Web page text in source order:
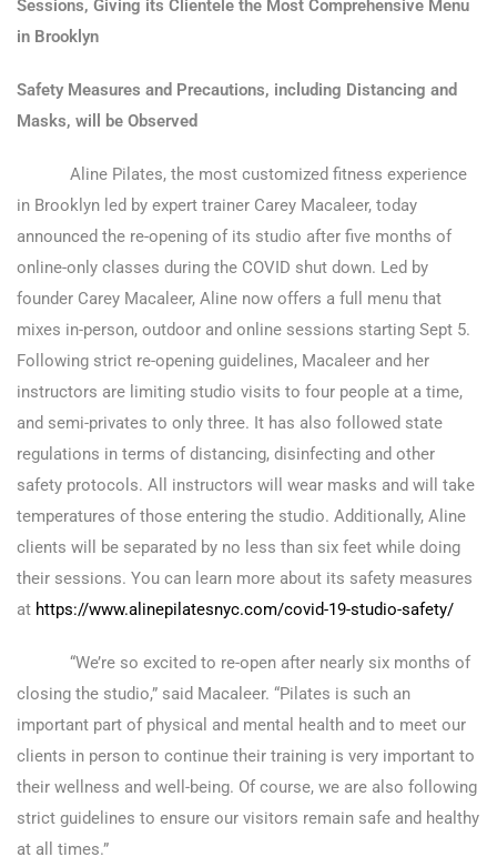
Sessions, Giving its Clientele the Most Comprehensive Menu
in Brooklyn
Safety Measures and Precautions, including Distancing and
Masks, will be Observed
Aline Pilates, the most customized fitness experience
in Brooklyn led by expert trainer Carey Macaleer, today
announced the re-opening of its studio after five months of
online-only classes during the COVID shut down. Led by
founder Carey Macaleer, Aline now offers a full menu that
mixes in-person, outdoor and online sessions starting Sept 5.
Following strict re-opening guidelines, Macaleer and her
instructors are limiting studio visits to four people at a time,
and semi-privates to only three. It has also followed state
regulations in terms of distancing, disinfecting and other
safety protocols. All instructors will wear masks and will take
temperatures of those entering the studio. Additionally, Aline
clients will be separated by no less than six feet while doing
their sessions. You can learn more about its safety measures
at https://www.alinepilatesnyc.com/covid-19-studio-safety/
“We’re so excited to re-open after nearly six months of
closing the studio,” said Macaleer. “Pilates is such an
important part of physical and mental health and to meet our
clients in person to continue their training is very important to
their wellness and well-being. Of course, we are also following
strict guidelines to ensure our visitors remain safe and healthy
at all times.”